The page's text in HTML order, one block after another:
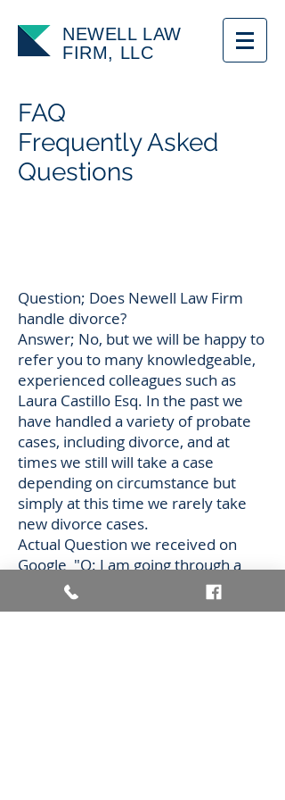
NEWELL LAW
FIRM, LLC
FAQ
Frequently Asked
Questions
Question; Does Newell Law Firm
handle divorce?
Answer; No, but we will be happy to
refer you to many knowledgeable,
experienced colleagues such as
Laura Castillo Esq. In the past we
have handled a variety of probate
cases, including divorce, and at
times we still will take a case
depending on circumstance but
simply at this time we rarely take
new divorce cases.
Actual Question we received on
Google "Q: I am going through a
divorce in which money is very
limited at this time does your firm